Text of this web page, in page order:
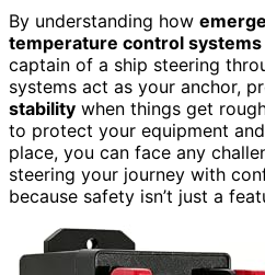
By understanding how
temperature control systems
captain of a ship steering
systems act as your anchor,
stability when things get
to protect your equipment
place, you can face any
steering your journey with
because safety isn’t just a